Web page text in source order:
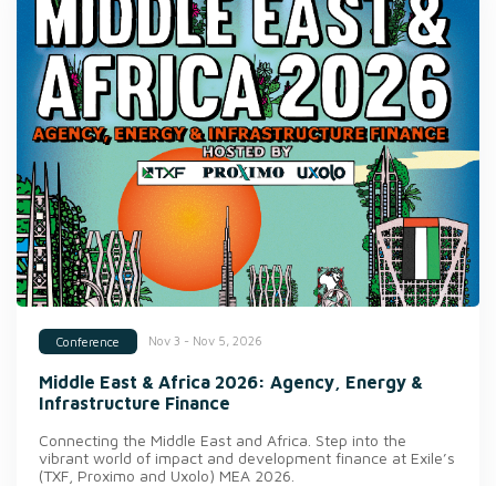
Conference Nov 3 - Nov 5, 2026
Middle East & Africa 2026: Agency, Energy &
Infrastructure Finance
Connecting the Middle East and Africa. Step into the
vibrant world of impact and development finance at Exile’s
(TXF, Proximo and Uxolo) MEA 2026.